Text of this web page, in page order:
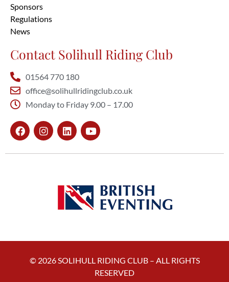
Sponsors
Regulations
News
Contact Solihull Riding Club
01564 770 180
office@solihullridingclub.co.uk
Monday to Friday 9.00 – 17.00
© 2026 SOLIHULL RIDING CLUB – ALL RIGHTS
RESERVED